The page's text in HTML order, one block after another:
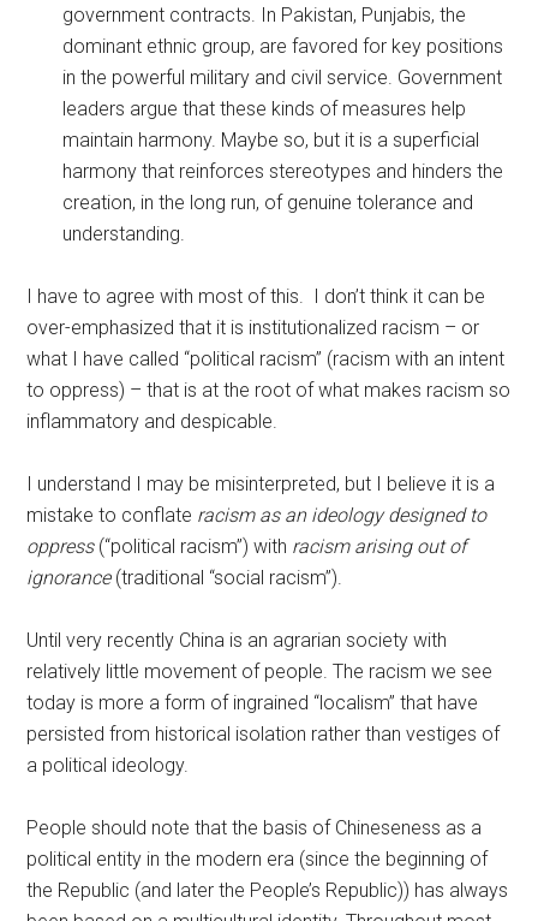
government contracts. In Pakistan, Punjabis, the
dominant ethnic group, are favored for key positions
in the powerful military and civil service. Government
leaders argue that these kinds of measures help
maintain harmony. Maybe so, but it is a superficial
harmony that reinforces stereotypes and hinders the
creation, in the long run, of genuine tolerance and
understanding.
I have to agree with most of this. I don’t think it can be
over-emphasized that it is institutionalized racism – or
what I have called “political racism” (racism with an intent
to oppress) – that is at the root of what makes racism so
inflammatory and despicable.
I understand I may be misinterpreted, but I believe it is a
mistake to conflate racism as an ideology designed to
oppress(“political racism”) with racism arising out of
ignorance(traditional “social racism”).
Until very recently China is an agrarian society with
relatively little movement of people. The racism we see
today is more a form of ingrained “localism” that have
persisted from historical isolation rather than vestiges of
a political ideology.
People should note that the basis of Chineseness as a
political entity in the modern era (since the beginning of
the Republic (and later the People’s Republic)) has always